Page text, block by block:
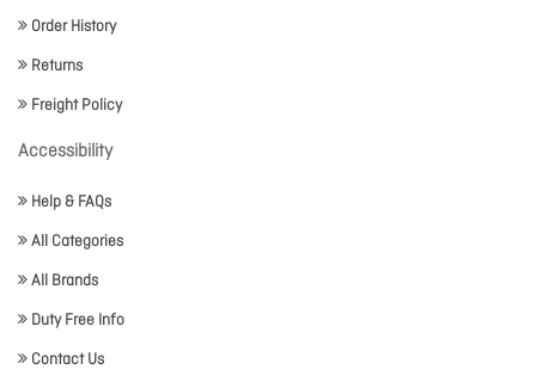
Order History
Returns
Freight Policy
Accessibility
Help & FAQs
All Categories
All Brands
Duty Free Info
Contact Us